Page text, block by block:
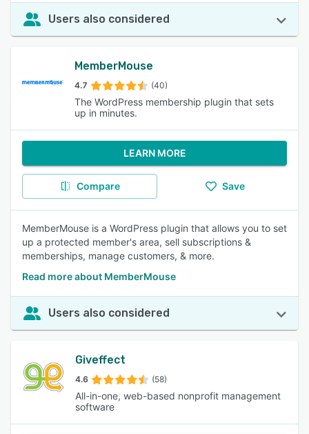
Users also considered
MemberMouse
4.7 (40)
The WordPress membership plugin that sets
up in minutes.
LEARN MORE
Compare Save
MemberMouse is a WordPress plugin that allows you to set
up a protected member's area, sell subscriptions &
memberships, manage customers, & more.
Read more about MemberMouse
Users also considered
Giveffect
4.6 (58)
All-in-one, web-based nonprofit management
software